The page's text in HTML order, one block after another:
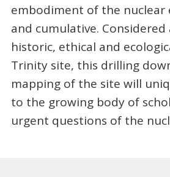
embodiment of the nuclear
and cumulative.
historic, ethical and
Trinity site, this drilling
mapping of the site will
to the growing body of
urgent questions of the